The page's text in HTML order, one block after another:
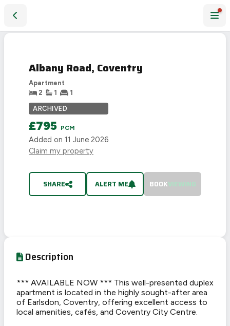
AGREED
Albany Road, Coventry
Apartment
2
1 1
ARCHIVED
£795 PCM
Added on 11 June 2026
Claim my property
SHARE ALERT ME BOOKVIEWING
Description
*** AVAILABLE NOW *** This well-presented duplex
apartment is located in the highly sought-after area
of Earlsdon, Coventry, offering excellent access to
local amenities, cafés, and Coventry City Centre.